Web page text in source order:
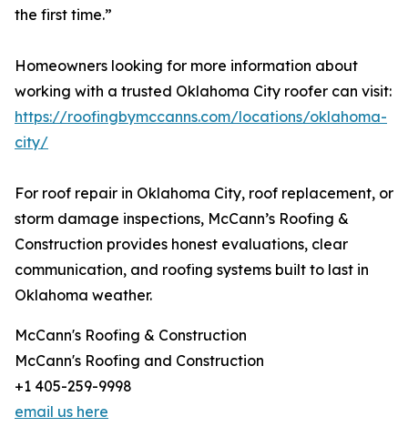
the first time.”
Homeowners looking for more information about
working with a trusted Oklahoma City roofer can visit:
https://roofingbymccanns.com/locations/oklahoma-
city/
For roof repair in Oklahoma City, roof replacement, or
storm damage inspections, McCann’s Roofing &
Construction provides honest evaluations, clear
communication, and roofing systems built to last in
Oklahoma weather.
McCann's Roofing & Construction
McCann's Roofing and Construction
+1 405-259-9998
email us here